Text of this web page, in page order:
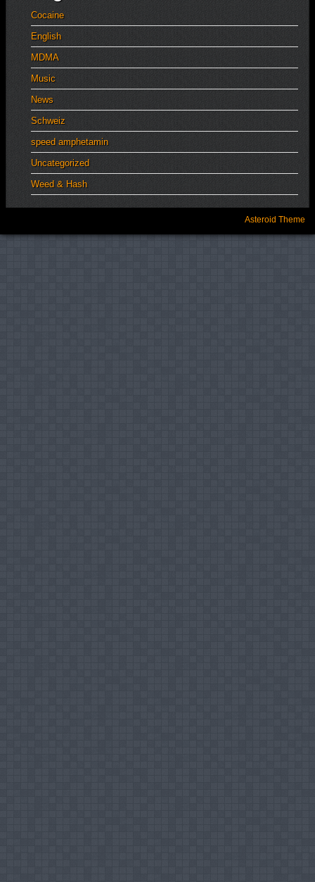
Cocaine
English
MDMA
Music
News
Schweiz
speed amphetamin
Uncategorized
Weed & Hash
Asteroid Theme